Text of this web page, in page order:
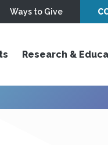
Ways to Give
Research &